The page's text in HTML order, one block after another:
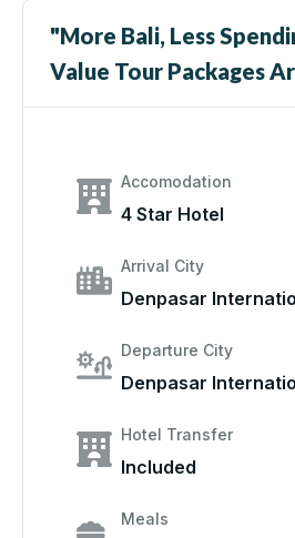
"More Bali, Less
Value Tour Packages
Accomodation
4 Star Hotel
Arrival City
Denpasar
Departure City
Denpasar
Hotel Transfer
Included
Meals